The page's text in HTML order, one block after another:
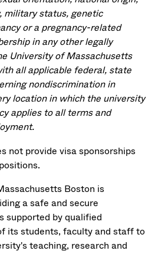
military status, genetic
or a pregnancy-related
in any other legally
University of Massachusetts
all applicable federal, state
nondiscrimination in
location in which the university
applies to all terms and
not provide visa sponsorships
Boston is
a safe and secure
supported by qualified
its students, faculty and staff to
teaching, research and